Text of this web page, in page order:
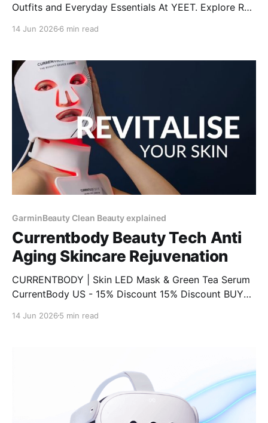
Outfits and Everyday Essentials At YEET. Explore Rag
14 Jun 2026 6 min read
GarminBeauty Clean Beauty explained
Currentbody Beauty Tech Anti
Aging Skincare Rejuvenation
CURRENTBODY | Skin LED Mask & Green Tea Serum
CurrentBody US - 15% Discount 15% Discount BUY
Hydrogel Masks CurrentBody US - 15% Discount 15%
14 Jun 2026 5 min read